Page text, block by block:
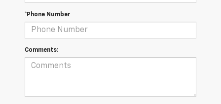
*Phone Number
Comments: